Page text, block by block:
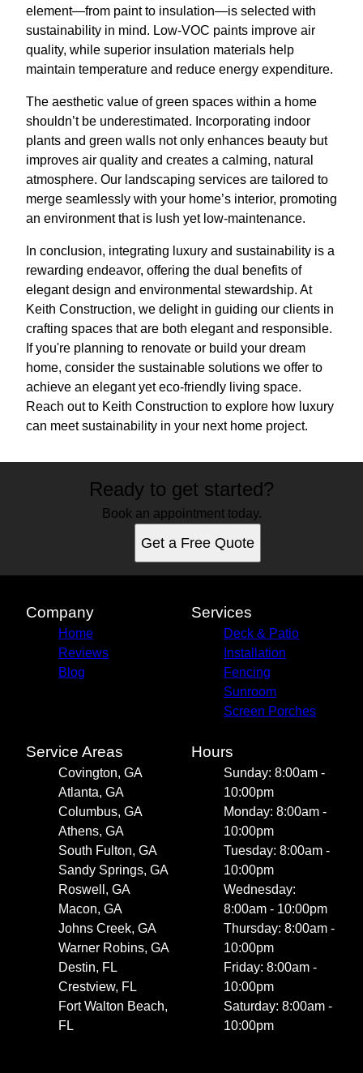
element—from paint to insulation—is selected with
sustainability in mind. Low-VOC paints improve air
quality, while superior insulation materials help
maintain temperature and reduce energy expenditure.
The aesthetic value of green spaces within a home
shouldn’t be underestimated. Incorporating indoor
plants and green walls not only enhances beauty but
improves air quality and creates a calming, natural
atmosphere. Our landscaping services are tailored to
merge seamlessly with your home’s interior, promoting
an environment that is lush yet low-maintenance.
In conclusion, integrating luxury and sustainability is a
rewarding endeavor, offering the dual benefits of
elegant design and environmental stewardship. At
Keith Construction, we delight in guiding our clients in
crafting spaces that are both elegant and responsible.
If you're planning to renovate or build your dream
home, consider the sustainable solutions we offer to
achieve an elegant yet eco-friendly living space.
Reach out to Keith Construction to explore how luxury
can meet sustainability in your next home project.
Ready to get started?
Book an appointment today.
Get a Free Quote
Company
Home
Reviews
Blog
Services
Deck & Patio
Installation
Fencing
Sunroom
Screen Porches
Service Areas
Covington, GA
Atlanta, GA
Columbus, GA
Athens, GA
South Fulton, GA
Sandy Springs, GA
Roswell, GA
Macon, GA
Johns Creek, GA
Warner Robins, GA
Destin, FL
Crestview, FL
Fort Walton Beach,
FL
Hours
Sunday: 8:00am -
10:00pm
Monday: 8:00am -
10:00pm
Tuesday: 8:00am -
10:00pm
Wednesday:
8:00am - 10:00pm
Thursday: 8:00am -
10:00pm
Friday: 8:00am -
10:00pm
Saturday: 8:00am -
10:00pm